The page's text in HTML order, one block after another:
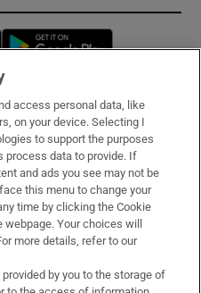
Opens in new window
access personal data, like
on your device. Selecting I
to support the purposes
process data to provide. If
and ads you see may not be
this menu to change your
time by clicking the Cookie
Your choices will
more details, refer to our
by you to the storage of